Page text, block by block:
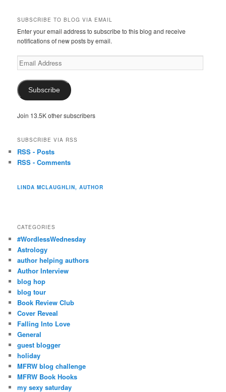
SUBSCRIBE TO BLOG VIA EMAIL
Enter your email address to subscribe to this blog and receive
notifications of new posts by email.
Email
Address
Subscribe
Join 13.5K other subscribers
SUBSCRIBE VIA RSS
RSS - Posts
RSS - Comments
LINDA MCLAUGHLIN, AUTHOR
CATEGORIES
#WordlessWednesday
Astrology
author helping authors
Author Interview
blog hop
blog tour
Book Review Club
Cover Reveal
Falling Into Love
General
guest blogger
holiday
MFRW blog challenge
MFRW Book Hooks
my sexy saturday